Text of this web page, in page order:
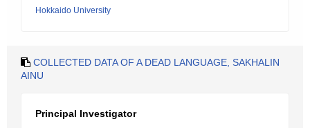
Hokkaido University
COLLECTED DATA OF A DEAD LANGUAGE, SAKHALIN
AINU
Principal Investigator